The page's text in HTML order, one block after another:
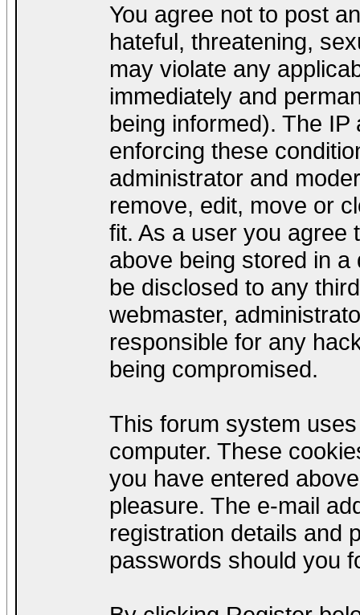
You agree not to post
hateful, threatening,
may violate any
immediately and
being informed). The
enforcing these
administrator and
remove, edit, move or
fit. As a user you agree
above being stored in
be disclosed to any
webmaster,
responsible for any
being compromised.
This forum system
computer. These
you have entered
pleasure. The e-mail
registration details and
passwords should you